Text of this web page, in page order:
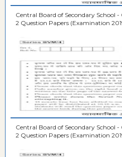
Central Board of Secondary School -
2 Question Papers (Examination
Central Board of Secondary School -
2 Question Papers (Examination